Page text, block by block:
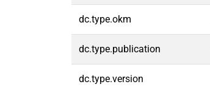
dc.type.okm
dc.type.publication
dc.type.version